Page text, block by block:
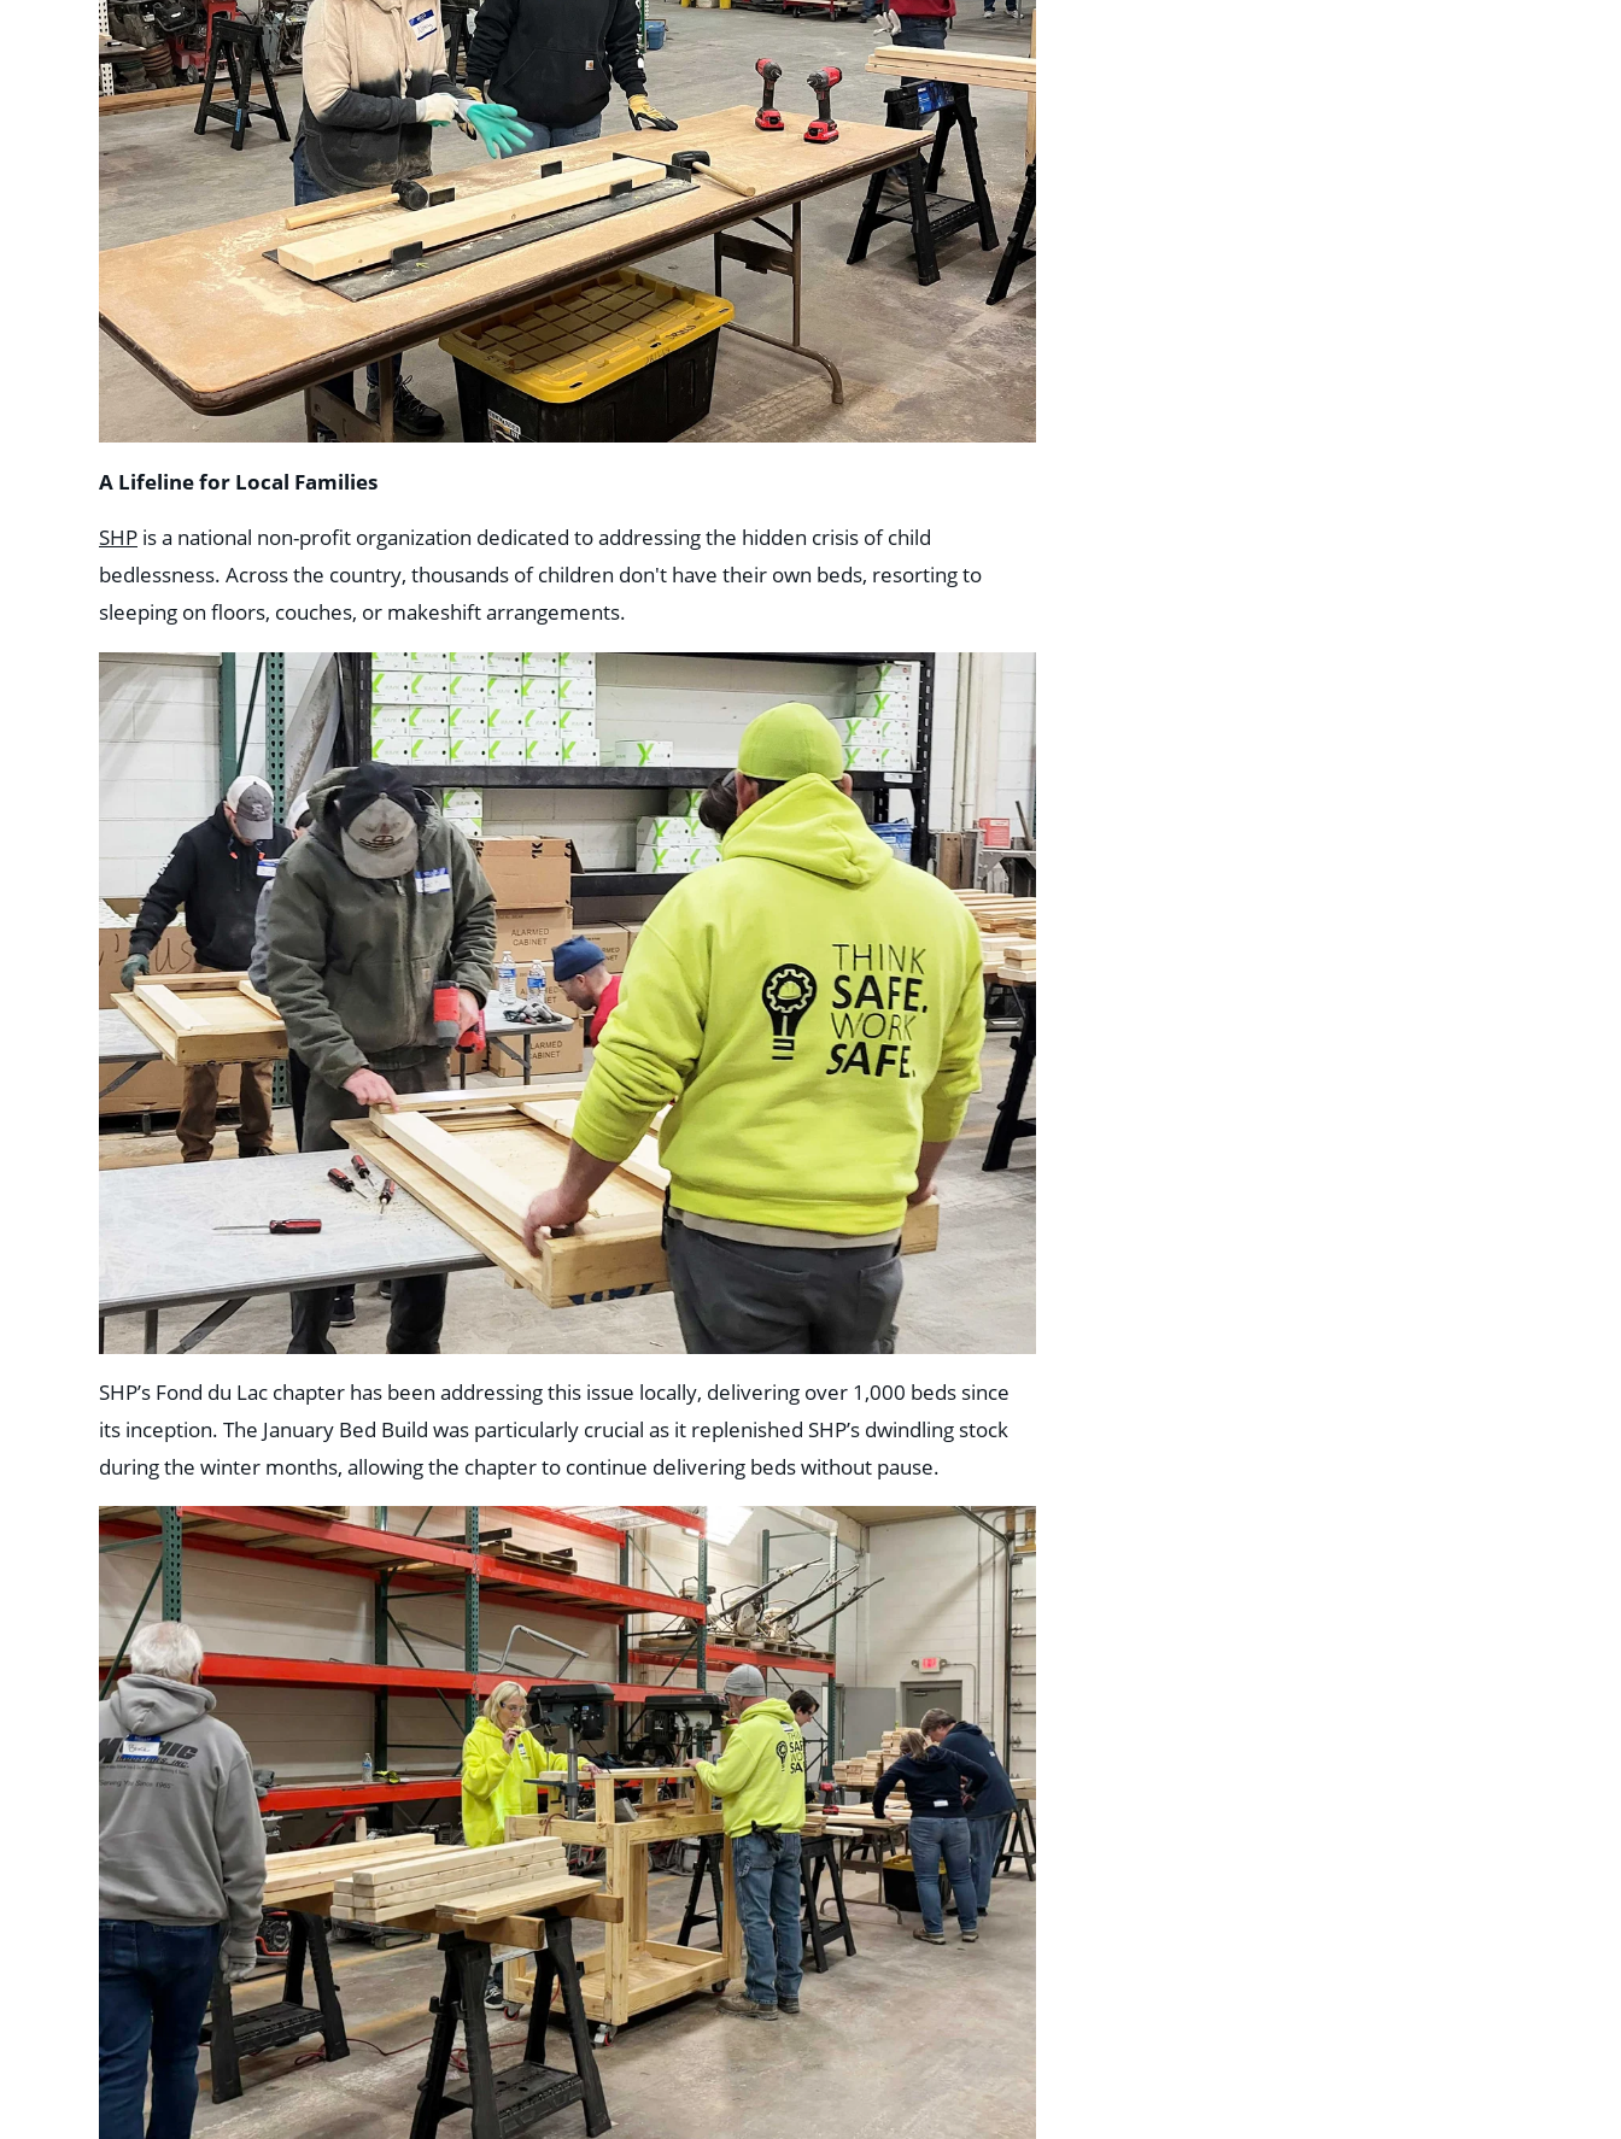
A Lifeline for Local Families
SHP is a national non-profit organization dedicated to addressing the hidden crisis of child
bedlessness. Across the country, thousands of children don't have their own beds, resorting to
sleeping on floors, couches, or makeshift arrangements.
SHP’s Fond du Lac chapter has been addressing this issue locally, delivering over 1,000 beds since
its inception. The January Bed Build was particularly crucial as it replenished SHP’s dwindling stock
during the winter months, allowing the chapter to continue delivering beds without pause.